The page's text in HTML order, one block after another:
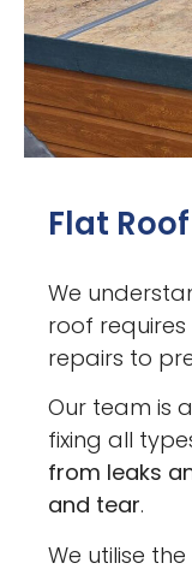
Flat
We
roof
repairs to
Our team is
fixing all
from leaks
and tear.
We utilise